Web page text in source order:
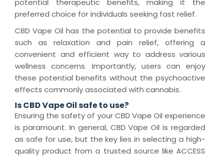
potential therapeutic benefits, making it the
preferred choice for individuals seeking fast relief.
CBD Vape Oil has the potential to provide benefits
such as relaxation and pain relief, offering a
convenient and efficient way to address various
wellness concerns. Importantly, users can enjoy
these potential benefits without the psychoactive
effects commonly associated with cannabis.
Is CBD Vape Oil safe to use?
Ensuring the safety of your CBD Vape Oil experience
is paramount. In general, CBD Vape Oil is regarded
as safe for use, but the key lies in selecting a high-
quality product from a trusted source like ACCESS